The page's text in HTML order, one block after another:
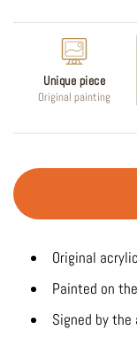
Unique piece
Original painting
Original
Painted on
Signed by